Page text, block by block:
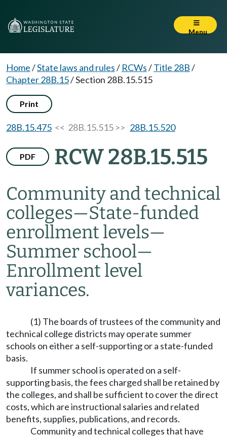
Menu
Home/State laws and rules/ RCWs/Title 28B/
Chapter 28B.15/Section 28B.15.515
Print
28B.15.475 << 28B.15.515 >> 28B.15.520
PDF RCW 28B.15.515
Community and technical
colleges—State-funded
enrollment levels—
Summer school—
Enrollment level
variances.
(1) The boards of trustees of the community and
technical college districts may operate summer
schools on either a self-supporting or a state-funded
basis.
If summer school is operated on a self-
supporting basis, the fees charged shall be retained by
the colleges, and shall be sufficient to cover the direct
costs, which are instructional salaries and related
benefits, supplies, publications, and records.
Community and technical colleges that have